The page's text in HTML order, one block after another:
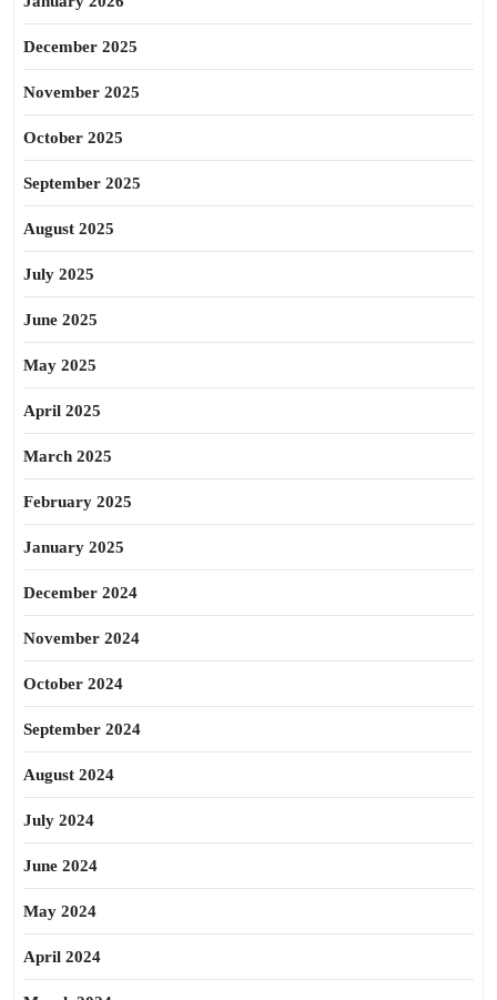
December 2025
November 2025
October 2025
September 2025
August 2025
July 2025
June 2025
May 2025
April 2025
March 2025
February 2025
January 2025
December 2024
November 2024
October 2024
September 2024
August 2024
July 2024
June 2024
May 2024
April 2024